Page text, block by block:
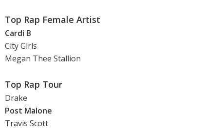
Top Rap Female Artist
Cardi B
City Girls
Megan Thee Stallion
Top Rap Tour
Drake
Post Malone
Travis Scott